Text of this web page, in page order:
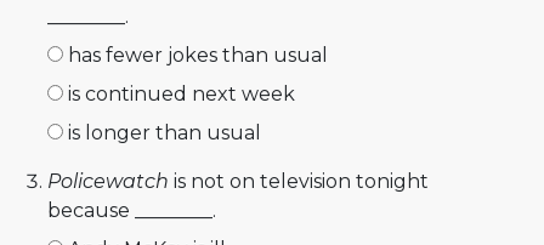
________.
has fewer jokes than usual
is continued next week
is longer than usual
Policewatch is not on television tonight
because ________.